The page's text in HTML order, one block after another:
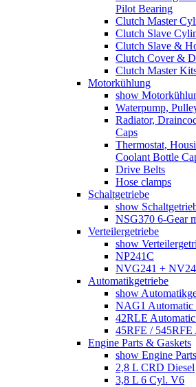
Pilot Bearing
Clutch Master
Clutch Slave
Clutch Slave &
Clutch Cover &
Clutch Master
Motorkühlung
show
Waterpump,
Radiator,
Caps
Thermostat,
Coolant Bottle
Drive Belts
Hose clamps
Schaltgetriebe
show
NSG370 6-Gear
Verteilergetriebe
show
NP241C
NVG241 +
Automatikgetriebe
show
NAG1 Automatic
42RLE Automatic
45RFE / 545RFE
Engine Parts & Gaskets
show Engine
2,8 L CRD Diesel
3,8 L 6 Cyl. V6